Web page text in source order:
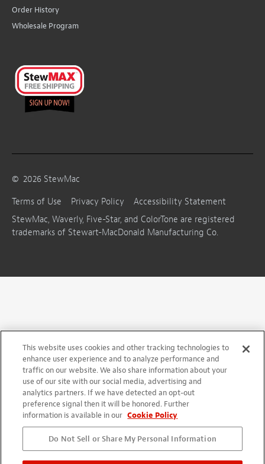
Order History
Wholesale Program
© 2026 StewMac
Terms of Use
Privacy Policy
Accessibility Statement
StewMac, Waverly, Five-Star, and ColorTone are registered
trademarks of Stewart-MacDonald Manufacturing Co.
This website uses cookies and other tracking technologies to
enhance user experience and to analyze performance and
traffic on our website. We also share information about your
use of our site with our social media, advertising and
analytics partners. If we have detected an opt-out
preference signal then it will be honored. Further
information is available in our Cookie Policy
Do Not Sell or Share My Personal Information